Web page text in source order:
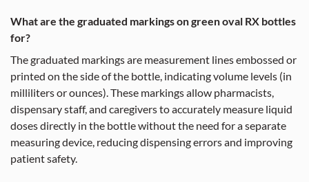
What are the graduated markings on green oval RX bottles
for?
The graduated markings are measurement lines embossed or
printed on the side of the bottle, indicating volume levels (in
milliliters or ounces). These markings allow pharmacists,
dispensary staff, and caregivers to accurately measure liquid
doses directly in the bottle without the need for a separate
measuring device, reducing dispensing errors and improving
patient safety.